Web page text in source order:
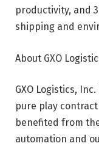
productivity, and
shipping and
About GXO
GXO Logistics,
pure play
benefited from
automation and